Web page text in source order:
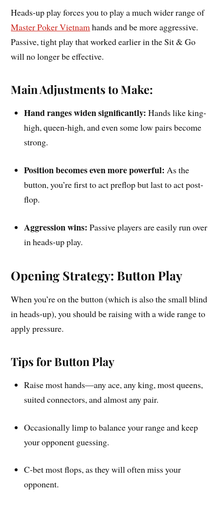
Heads-up play forces you to play a much wider range of
Master Poker Vietnamhands and be more aggressive.
Passive, tight play that worked earlier in the Sit & Go
will no longer be effective.
Main Adjustments to Make:
Hand ranges widen significantly: Hands like king-
high, queen-high, and even some low pairs become
strong.
Position becomes even more powerful: As the
button, you’re first to act preflop but last to act post-
flop.
Aggression wins: Passive players are easily run over
in heads-up play.
Opening Strategy: Button Play
When you’re on the button (which is also the small blind
in heads-up), you should be raising with a wide range to
apply pressure.
Tips for Button Play
Raise most hands—any ace, any king, most queens,
suited connectors, and almost any pair.
Occasionally limp to balance your range and keep
your opponent guessing.
C-bet most flops, as they will often miss your
opponent.